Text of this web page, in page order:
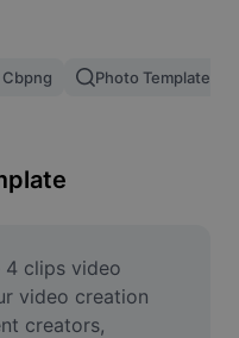
Photo Templates
clips video
video creation
creators,